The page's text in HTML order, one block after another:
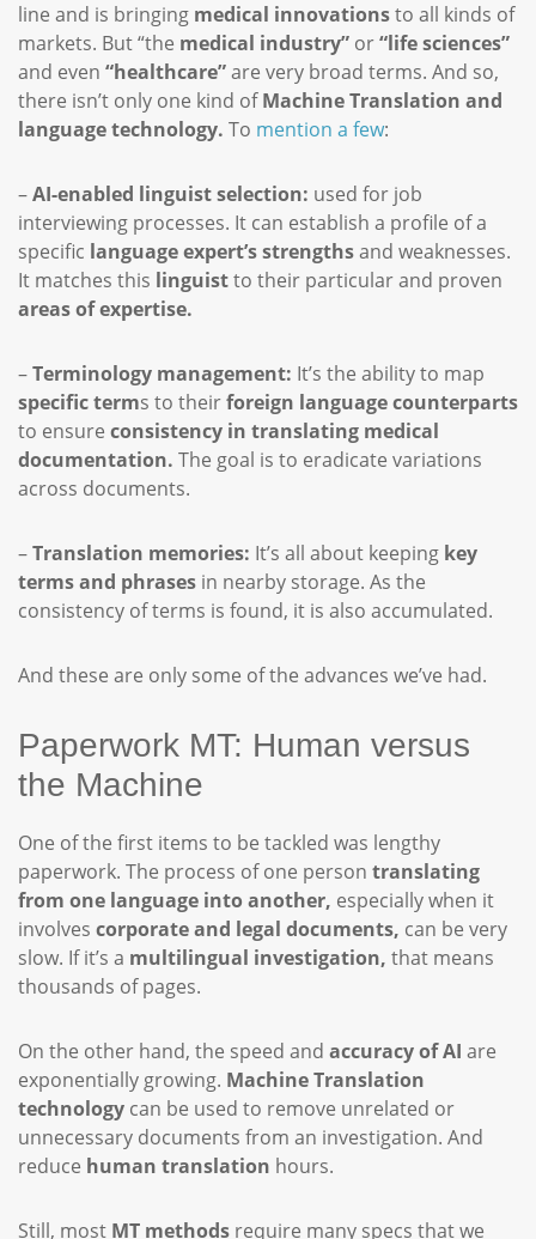
line and is bringing medical innovationsto all kinds of
markets. But “the medical industry” or“life sciences”
and even “healthcare”are very broad terms. And so,
there isn’t only one kind ofMachine Translation and
language technology. To mention a few:
–AI-enabled linguist selection: used for job
interviewing processes. It can establish a profile of a
specific language expert’s strengthsand weaknesses.
It matches this linguistto their particular and proven
areas of expertise.
–Terminology management: It’s the ability to map
specific terms to theirforeign language counterparts
to ensure consistency in translating medical
documentation. The goal is to eradicate variations
across documents.
–Translation memories: It’s all about keeping key
terms and phrases in nearby storage. As the
consistency of terms is found, it is also accumulated.
And these are only some of the advances we’ve had.
Paperwork MT: Human versus
the Machine
One of the first items to be tackled was lengthy
paperwork. The process of one person translating
from one language into another, especially when it
involves corporate and legal documents, can be very
slow. If it’s a multilingual investigation, that means
thousands of pages.
On the other hand, the speed and accuracy of AI are
exponentially growing. Machine Translation
technology can be used to remove unrelated or
unnecessary documents from an investigation. And
reduce human translation hours.
Still, most MT methods require many specs that we